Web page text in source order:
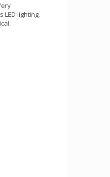
lighting.